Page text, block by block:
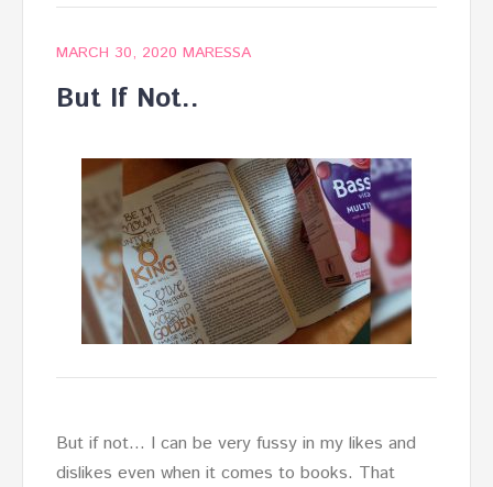
MARCH 30, 2020 MARESSA
But If Not..
But if not… I can be very fussy in my likes and
dislikes even when it comes to books. That